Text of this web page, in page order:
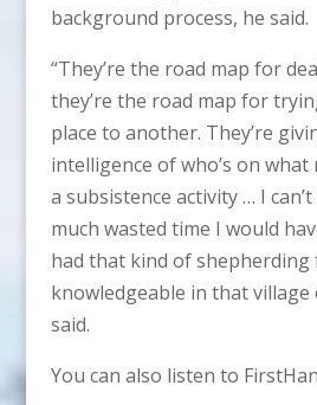
background process, he said.
“They’re the road map for
they’re the road map for
place to another. They’re
intelligence of who’s on
a subsistence activity … I
much wasted time I would
had that kind of shepherding
knowledgeable in that village
said.
You can also listen to